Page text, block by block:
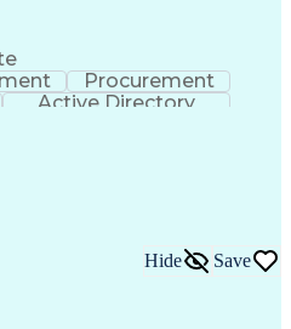
Procurement
Active Directory
Solving)
Hide Save